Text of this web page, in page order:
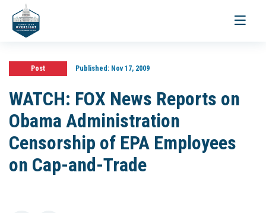
Toggle
Post Published:Nov 17, 2009
WATCH: FOX News Reports on
Obama Administration
Censorship of EPA Employees
on Cap-and-Trade